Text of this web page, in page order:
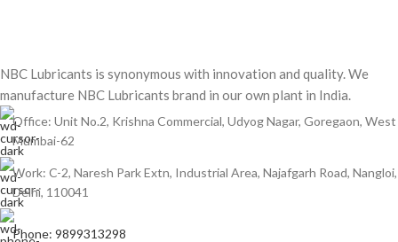
NBC Lubricants is synonymous with innovation and quality. We
manufacture NBC Lubricants brand in our own plant in India.
Office: Unit No.2, Krishna Commercial, Udyog Nagar, Goregaon, West
Mumbai-62
Work: C-2, Naresh Park Extn, Industrial Area, Najafgarh Road, Nangloi,
Delhi, 110041
Phone: 9899313298